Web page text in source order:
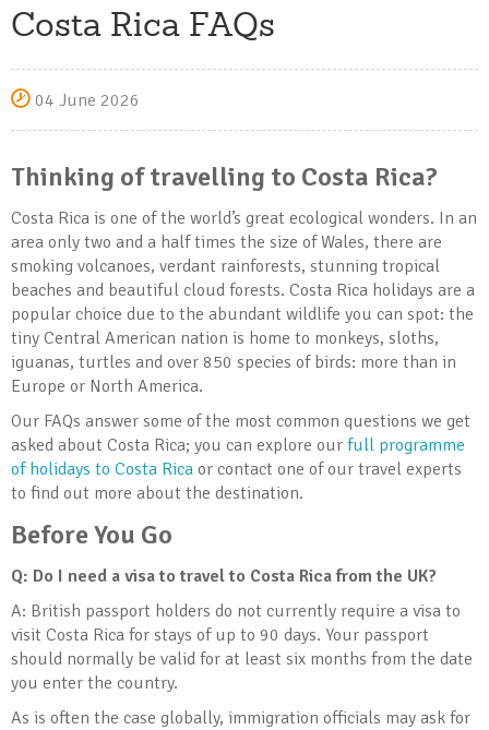
Costa Rica FAQs
04 June 2026
Thinking of travelling to Costa Rica?
Costa Rica is one of the world’s great ecological wonders. In an
area only two and a half times the size of Wales, there are
smoking volcanoes, verdant rainforests, stunning tropical
beaches and beautiful cloud forests. Costa Rica holidays are a
popular choice due to the abundant wildlife you can spot: the
tiny Central American nation is home to monkeys, sloths,
iguanas, turtles and over 850 species of birds: more than in
Europe or North America.
Our FAQs answer some of the most common questions we get
asked about Costa Rica; you can explore our full programme
of holidays to Costa Rica or contact one of our travel experts
to find out more about the destination.
Before You Go
Q: Do I need a visa to travel to Costa Rica from the UK?
A: British passport holders do not currently require a visa to
visit Costa Rica for stays of up to 90 days. Your passport
should normally be valid for at least six months from the date
you enter the country.
As is often the case globally, immigration officials may ask for